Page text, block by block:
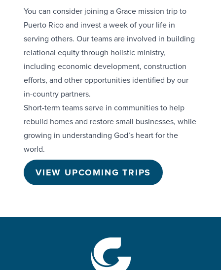
You can consider joining a Grace mission trip to
Puerto Rico and invest a week of your life in
serving others. Our teams are involved in building
relational equity through holistic ministry,
including economic development, construction
efforts, and other opportunities identified by our
in-country partners.
Short-term teams serve in communities to help
rebuild homes and restore small businesses, while
growing in understanding God’s heart for the
world.
VIEW UPCOMING TRIPS